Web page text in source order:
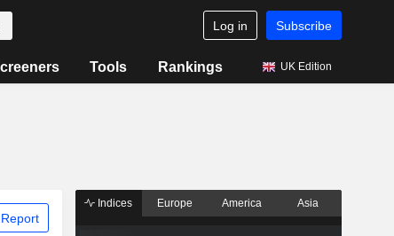
Log in Subscribe
Tools Rankings UK Edition
Indices Europe America Asia